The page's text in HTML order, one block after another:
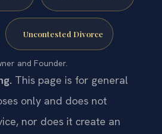
Uncontested Divorce
and Founder.
This page is for general
only and does not
nor does it create an